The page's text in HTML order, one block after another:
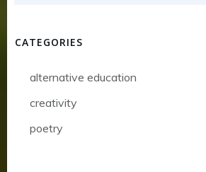
CATEGORIES
alternative education
creativity
poetry